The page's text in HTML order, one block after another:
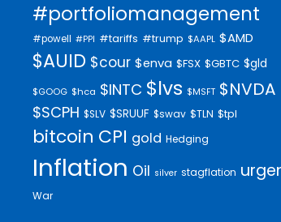
#portfoliomanagement
#powell #PPI #tariffs #trump $AAPL $AMD
$AUID $cour $enva $FSX $GBTC $gld
$GOOG $hca $INTC $lvs $MSFT $NVDA
$SCPH $SLV $SRUUF $swav $TLN $tpl
bitcoin CPI gold Hedging
Inflation Oil silver stagflation
War